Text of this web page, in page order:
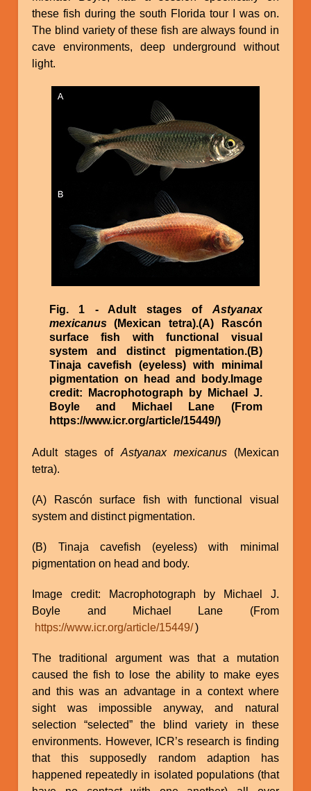
these fish during the south Florida tour I was on.
The blind variety of these fish are always found in
cave environments, deep underground without
light.
Image
Fig. 1 - Adult stages of Astyanax
mexicanus(Mexican tetra).(A) Rascón
surface fish with functional visual
system and distinct pigmentation.(B)
Tinaja cavefish (eyeless) with minimal
pigmentation on head and body.Image
credit: Macrophotograph by Michael J.
Boyle and Michael Lane (From
https://www.icr.org/article/15449/)
Adult stages of Astyanax mexicanus(Mexican
tetra).
(A) Rascón surface fish with functional visual
system and distinct pigmentation.
(B) Tinaja cavefish (eyeless) with minimal
pigmentation on head and body.
Image credit: Macrophotograph by Michael J.
Boyle and Michael Lane (From
https://www.icr.org/article/15449/ )
The traditional argument was that a mutation
caused the fish to lose the ability to make eyes
and this was an advantage in a context where
sight was impossible anyway, and natural
selection “selected” the blind variety in these
environments. However, ICR’s research is finding
that this supposedly random adaption has
happened repeatedly in isolated populations (that